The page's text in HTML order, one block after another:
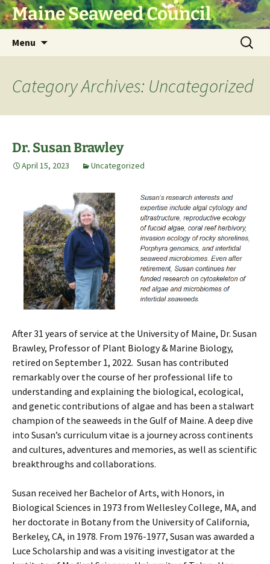
Skip
to Maine Seaweed Council
Menu
Search
for:
Category Archives: Uncategorized
Dr. Susan Brawley
April 15, 2023 Uncategorized
After 31 years of service at the University of Maine, Dr. Susan
Brawley, Professor of Plant Biology & Marine Biology,
retired on September 1, 2022. Susan has contributed
remarkably over the course of her professional life to
understanding and explaining the biological, ecological,
and genetic contributions of algae and has been a stalwart
champion of the seaweeds in the Gulf of Maine. A deep dive
into Susan’s curriculum vitae is a journey across continents
and cultures, adventures and memories, as well as scientific
breakthroughs and collaborations.
Susan received her Bachelor of Arts, with Honors, in
Biological Sciences in 1973 from Wellesley College, MA, and
her doctorate in Botany from the University of California,
Berkeley, CA, in 1978. From 1976-1977, Susan was awarded a
Luce Scholarship and was a visiting investigator at the